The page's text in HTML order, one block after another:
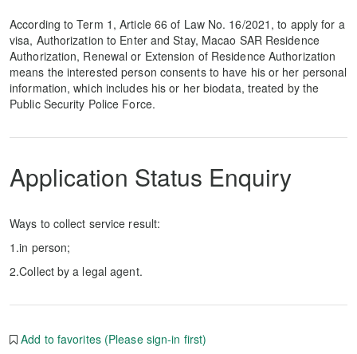
According to Term 1, Article 66 of Law No. 16/2021, to apply for a
visa, Authorization to Enter and Stay, Macao SAR Residence
Authorization, Renewal or Extension of Residence Authorization
means the interested person consents to have his or her personal
information, which includes his or her biodata, treated by the
Public Security Police Force.
Application Status Enquiry
Ways to collect service result:
1.in person;
2.Collect by a legal agent.
Add to favorites (Please sign-in first)